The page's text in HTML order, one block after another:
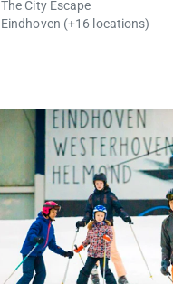
The City Escape
Eindhoven (+16 locations)